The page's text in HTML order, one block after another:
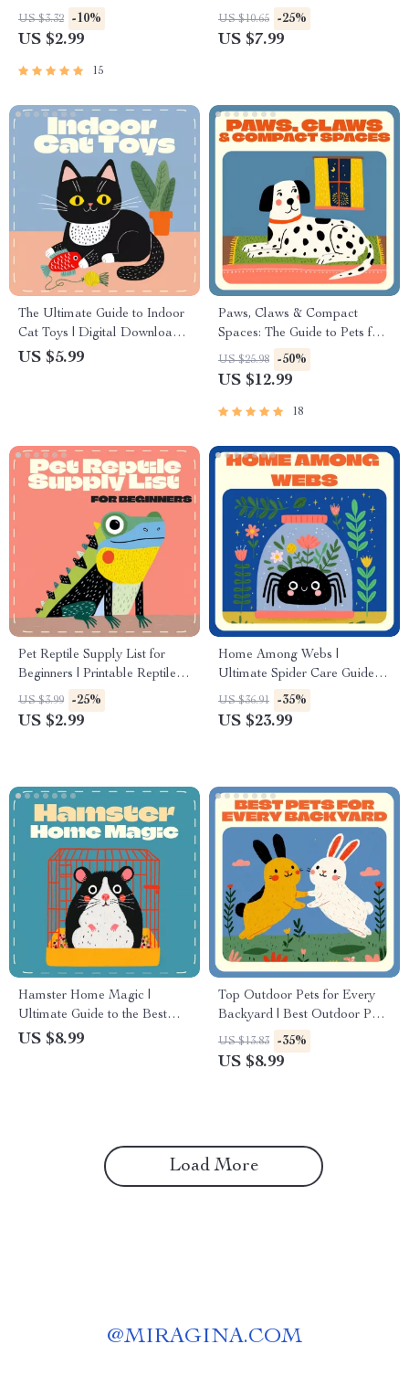
Guide | How Often Should I
Clean a Fish Tank | Printable
Maintenance Schedule
US $3.32 -10%
US $2.99
15
Care eBook, Feline Essentials
Guide, Printable Checklist for
US $10.65 -25%
US $7.99
The Ultimate Guide to Indoor
Cat Toys | Digital Download
eBook for Cat Owners, Pet
US $5.99
Paws, Claws & Compact
Spaces: The Guide to Pets for
Small Apartments | Best Pet
for Small Apartments | Digital
Lovers
US $25.98 -50%
US $12.99
18
Pet Reptile Supply List for
Beginners | Printable Reptile
Care Checklist | Essential
Reptile Starter Guide | Digital
US $3.99 -25%
US $2.99
Home Among Webs |
Ultimate Spider Care Guide
eBook | Digital Download for
Tarantula, Jumping Spider,
US $36.91 -35%
US $23.99
Hamster Home Magic |
Ultimate Guide to the Best
Cage Setup for Hamsters |
US $8.99
Top Outdoor Pets for Every
Backyard | Best Outdoor Pets
Digital Guide for Animal
Lovers, Homeowners &
US $13.83 -35%
US $8.99
Load More
@MIRAGINA.COM